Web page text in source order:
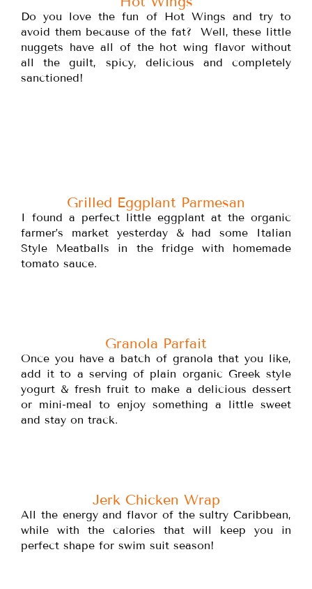
Do you love the fun of Hot Wings and try to
avoid them because of the fat? Well, these little
nuggets have all of the hot wing flavor without
all the guilt, spicy, delicious and completely
sanctioned!
Grilled Eggplant Parmesan
I found a perfect little eggplant at the organic
farmer’s market yesterday & had some Italian
Style Meatballs in the fridge with homemade
tomato sauce.
Granola Parfait
Once you have a batch of granola that you like,
add it to a serving of plain organic Greek style
yogurt & fresh fruit to make a delicious dessert
or mini-meal to enjoy something a little sweet
and stay on track.
Jerk Chicken Wrap
All the energy and flavor of the sultry Caribbean,
while with the calories that will keep you in
perfect shape for swim suit season!